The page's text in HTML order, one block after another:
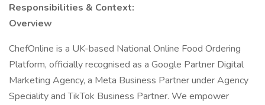
Responsibilities & Context:
Overview
ChefOnline is a UK-based National Online Food Ordering
Platform, officially recognised as a Google Partner Digital
Marketing Agency, a Meta Business Partner under Agency
Speciality and TikTok Business Partner. We empower